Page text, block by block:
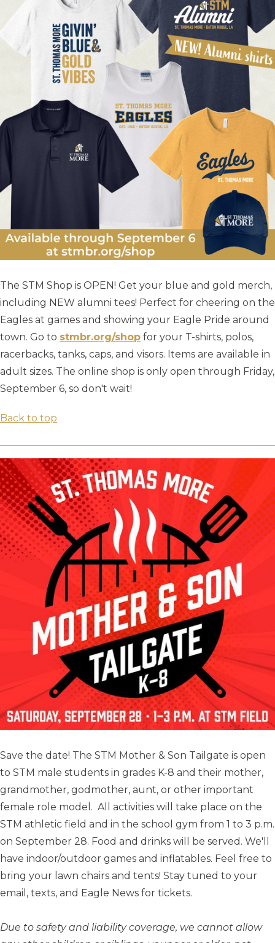
The STM Shop is OPEN! Get your blue and gold merch,
including NEW alumni tees! Perfect for cheering on the
Eagles at games and showing your Eagle Pride around
town. Go to stmbr.org/shop for your T-shirts, polos,
racerbacks, tanks, caps, and visors. Items are available in
adult sizes. The online shop is only open through Friday,
September 6, so don't wait!
Back to top
Save the date! The STM Mother & Son Tailgate is open
to STM male students in grades K-8 and their mother,
grandmother, godmother, aunt, or other important
female role model. All activities will take place on the
STM athletic field and in the school gym from 1 to 3 p.m.
on September 28. Food and drinks will be served. We'll
have indoor/outdoor games and inflatables. Feel free to
bring your lawn chairs and tents! Stay tuned to your
email, texts, and Eagle News for tickets.
Due to safety and liability coverage, we cannot allow